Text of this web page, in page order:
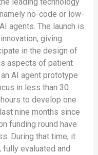
no-code or low-
agents. The launch is
giving
in the design of
aspects of patient
AI agent prototype
in less than 30
to develop one
nine months since
funding round have
During that time, it
evaluated and